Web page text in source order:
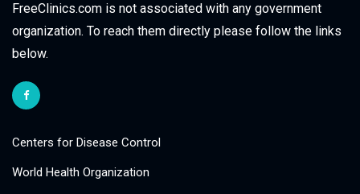
FreeClinics.com is not associated with any government
organization. To reach them directly please follow the links
below.
Centers for Disease Control
World Health Organization